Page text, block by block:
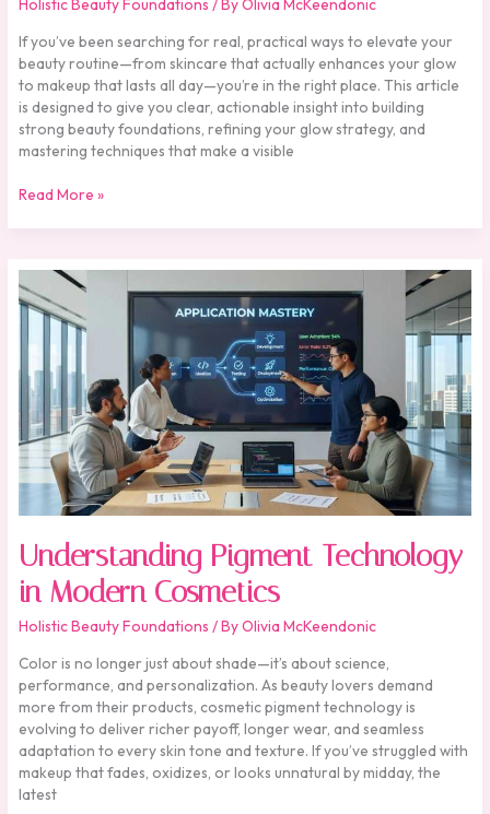
Holistic Beauty Foundations / ByOlivia McKeendonic
If you’ve been searching for real, practical ways to elevate your
beauty routine—from skincare that actually enhances your glow
to makeup that lasts all day—you’re in the right place. This article
is designed to give you clear, actionable insight into building
strong beauty foundations, refining your glow strategy, and
mastering techniques that make a visible
Read More »
Understanding Pigment Technology
in Modern Cosmetics
Holistic Beauty Foundations / ByOlivia McKeendonic
Color is no longer just about shade—it’s about science,
performance, and personalization. As beauty lovers demand
more from their products, cosmetic pigment technology is
evolving to deliver richer payoff, longer wear, and seamless
adaptation to every skin tone and texture. If you’ve struggled with
makeup that fades, oxidizes, or looks unnatural by midday, the
latest
Understanding
Pigment
Technology
in
Modern
Cosmetics